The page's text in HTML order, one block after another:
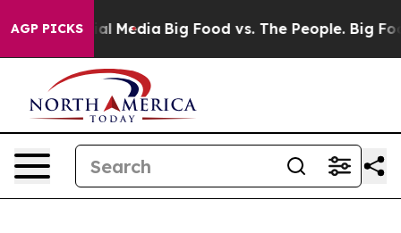
AGP PICKS
Social Media Big Food vs. The People. Big